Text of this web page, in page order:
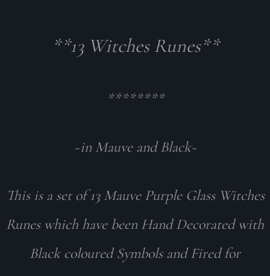
**13 Witches Runes**
********
~in Mauve and Black~
This is a set of 13 Mauve Purple Glass Witches
Runes which have been Hand Decorated with
Black coloured Symbols and Fired for